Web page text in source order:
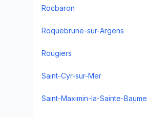
Rocbaron
Roquebrune-sur-Argens
Rougiers
Saint-Cyr-sur-Mer
Saint-Maximin-la-Sainte-Baume